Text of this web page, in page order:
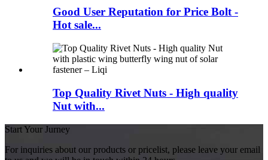
Good User Reputation for Price Bolt -
Hot sale...
Top Quality Rivet Nuts - High quality
Nut with...
Start Your Jurney
For inquiries about our products or pricelist, please leave your email